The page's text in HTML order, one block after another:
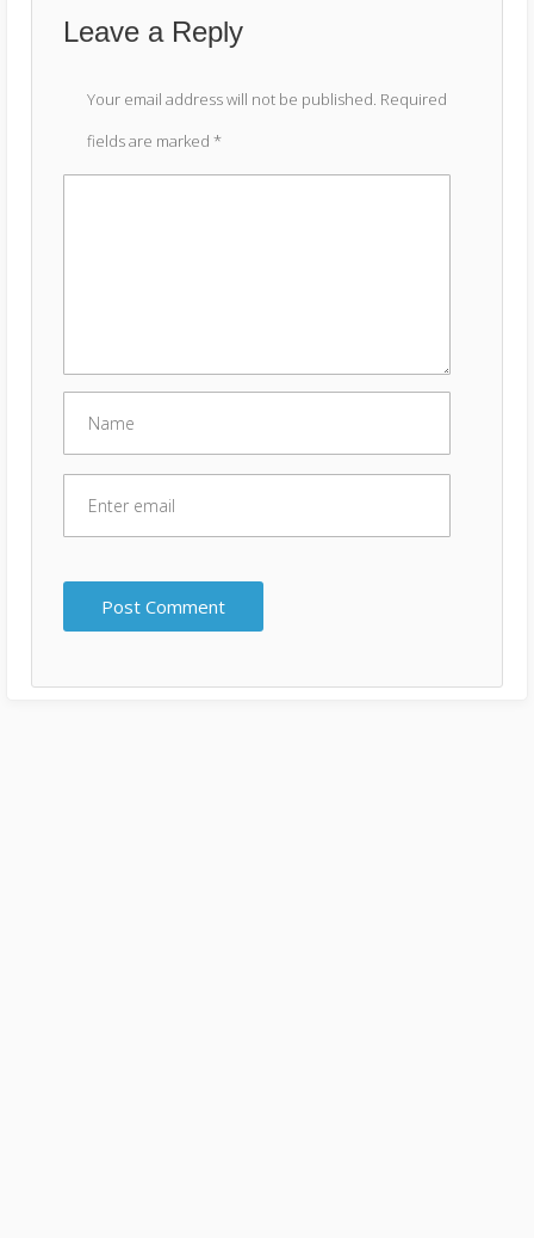
Leave a Reply
Your email address will not be published. Required
fields are marked *